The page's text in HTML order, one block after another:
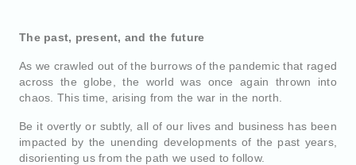
The past, present, and the future
As we crawled out of the burrows of the pandemic that raged
across the globe, the world was once again thrown into
chaos. This time, arising from the war in the north.
Be it overtly or subtly, all of our lives and business has been
impacted by the unending developments of the past years,
disorienting us from the path we used to follow.